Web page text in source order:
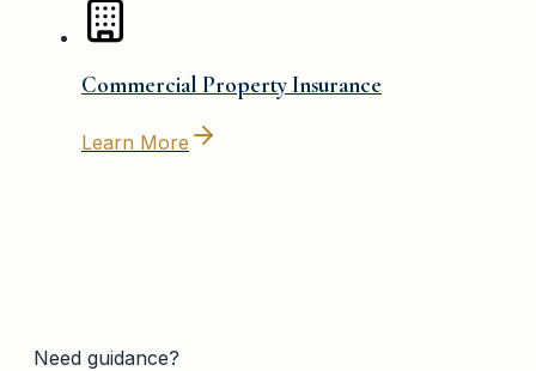
Commercial Property Insurance
Learn More
Need guidance?